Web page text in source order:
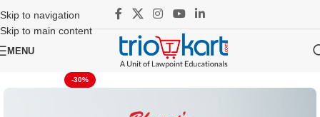
Skip to navigation
Skip to main content
MENU
-30%